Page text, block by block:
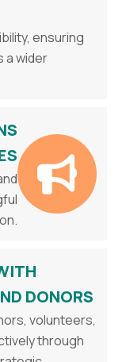
ensuring
a wider
DONORS
volunteers,
through